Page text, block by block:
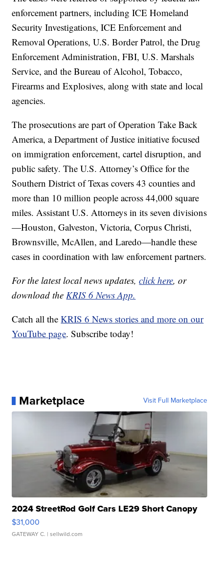
enforcement partners, including ICE Homeland
Security Investigations, ICE Enforcement and
Removal Operations, U.S. Border Patrol, the Drug
Enforcement Administration, FBI, U.S. Marshals
Service, and the Bureau of Alcohol, Tobacco,
Firearms and Explosives, along with state and local
agencies.
The prosecutions are part of Operation Take Back
America, a Department of Justice initiative focused
on immigration enforcement, cartel disruption, and
public safety. The U.S. Attorney’s Office for the
Southern District of Texas covers 43 counties and
more than 10 million people across 44,000 square
miles. Assistant U.S. Attorneys in its seven divisions
—Houston, Galveston, Victoria, Corpus Christi,
Brownsville, McAllen, and Laredo—handle these
cases in coordination with law enforcement partners.
For the latest local news updates,click here, or
download theKRIS 6 News App.
Catch all theKRIS 6 News stories and more on our
YouTube page. Subscribe today!
Marketplace Visit Full Marketplace
2024 StreetRod Golf Cars LE29 Short Canopy
$31,000
GATEWAY C. | sellwild.com